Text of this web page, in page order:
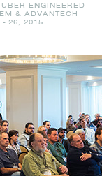
ENGINEERED
& ADVANTECH
- 26, 2015